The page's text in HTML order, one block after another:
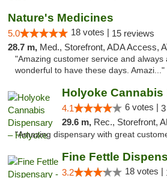
Nature's Medicines
5.0 18 votes | 15 reviews
28.7 m, Med., Storefront, ADA Access,
"Amazing customer service and always
wonderful to have these days. Amazi..."
4.1 6 votes |
29.6 m, Rec., Storefront, ADA
"Amazing dispensary with great
3.2 18 votes |